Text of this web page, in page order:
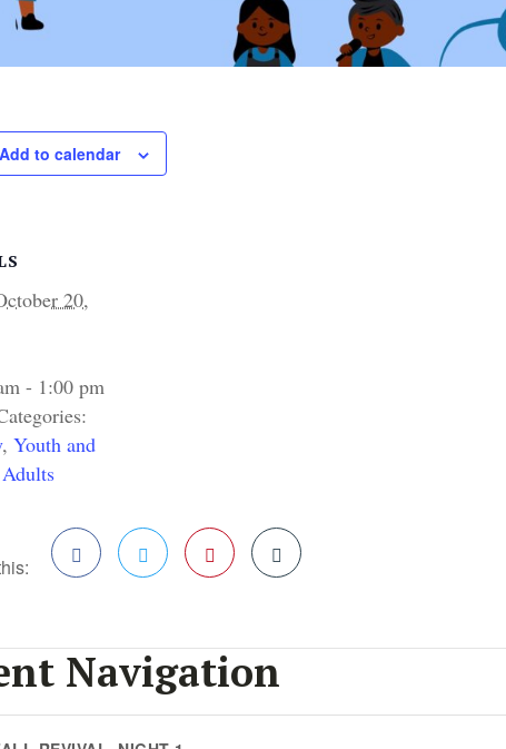
Add to calendar
20,
- 1:00 pm
, Youth and
Navigation